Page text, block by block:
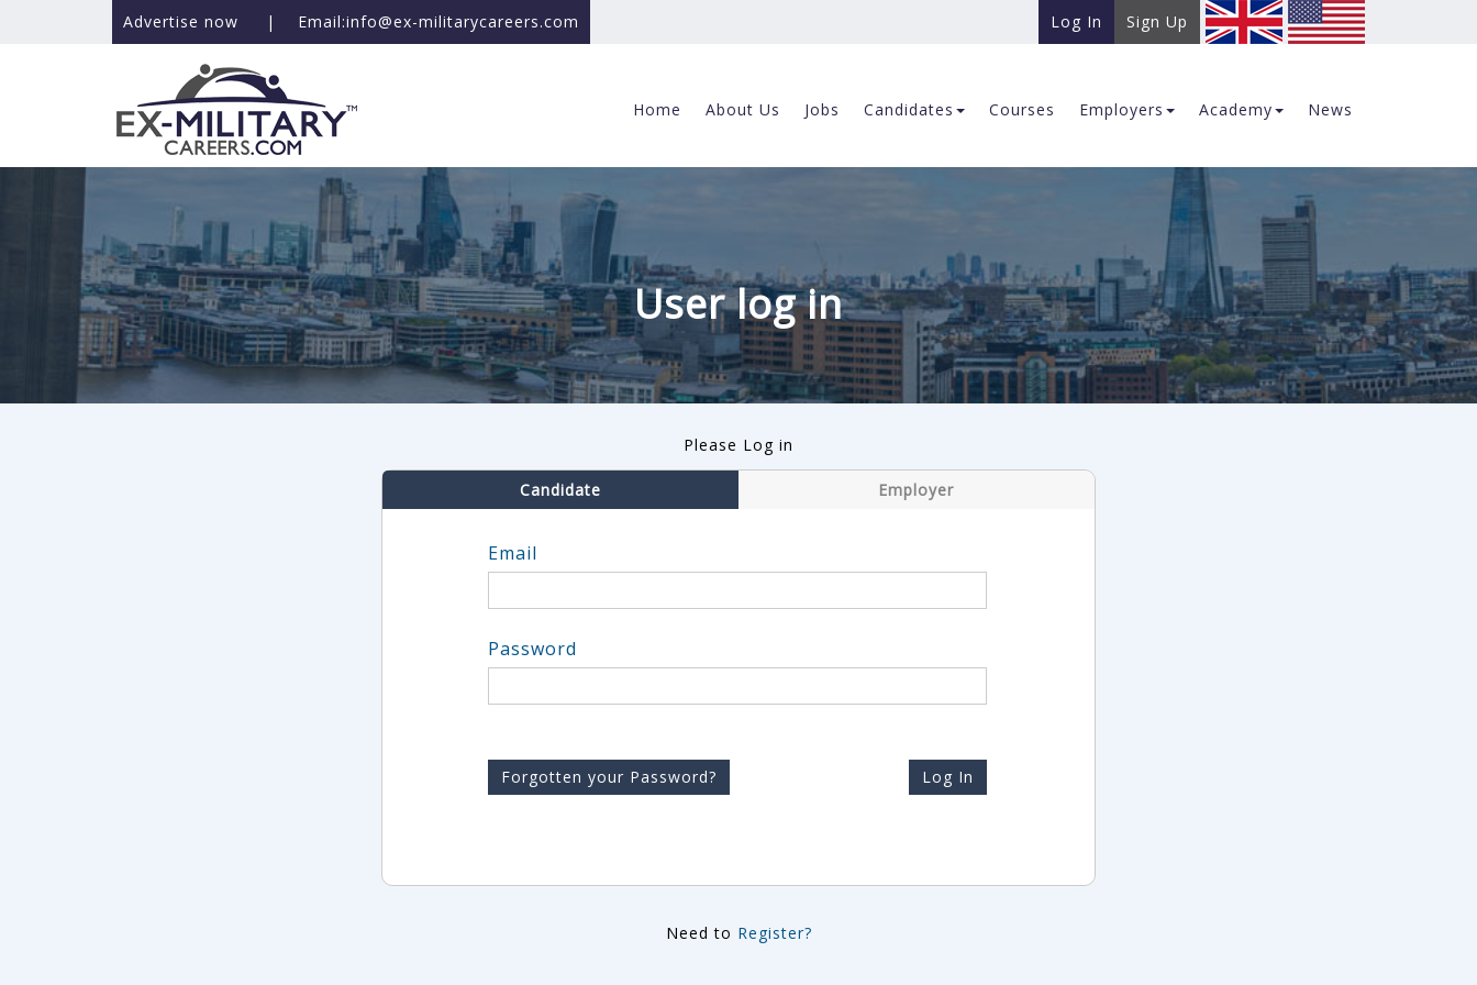
Advertise now | Email:info@ex-militarycareers.com Log In Sign Up
Home About Us Jobs Candidates Courses Employers Academy News
User log in
Please Log in
Candidate Employer
Email
Password
Log In
Forgotten your Password?
Need to Register?